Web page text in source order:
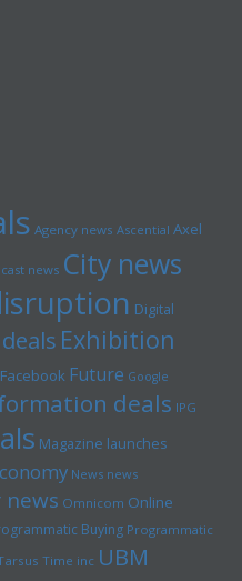
Agency news Ascential Axel
news City news
Digital
Exhibition
Facebook Future Google
deals IPG
Magazine launches
News news
news Omnicom Online
Buying Programmatic
Time inc UBM